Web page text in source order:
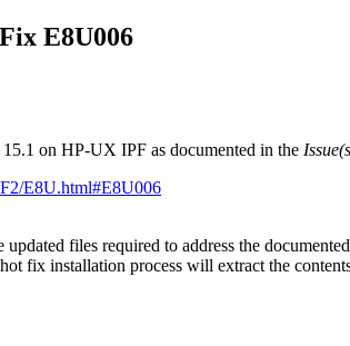
E8U006
on HP-UX IPF as documented in the
E8U.html#E8U006
updated files required to address the
fix installation process will extract the